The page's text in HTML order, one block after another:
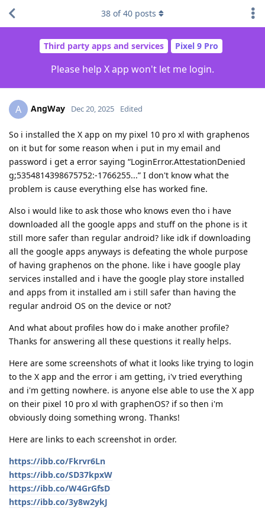
Third party apps and services Pixel 9 Pro
Please help X app won't let me login.
38 of40 posts
A AngWay Dec 20, 2025 Edited
So i installed the X app on my pixel 10 pro xl with graphenos
on it but for some reason when i put in my email and
password i get a error saying “LoginError.AttestationDenied
g;5354814398675752:-1766255...” I don't know what the
problem is cause everything else has worked fine.
Also i would like to ask those who knows even tho i have
downloaded all the google apps and stuff on the phone is it
still more safer than regular android? like idk if downloading
all the google apps anyways is defeating the whole purpose
of having graphenos on the phone. like i have google play
services installed and i have the google play store installed
and apps from it installed am i still safer than having the
regular android OS on the device or not?
And what about profiles how do i make another profile?
Thanks for answering all these questions it really helps.
Here are some screenshots of what it looks like trying to login
to the X app and the error i am getting, i'v tried everything
and i'm getting nowhere. is anyone else able to use the X app
on their pixel 10 pro xl with graphenOS? if so then i'm
obviously doing something wrong. Thanks!
Here are links to each screenshot in order.
https://ibb.co/Fkrvr6Ln
https://ibb.co/SD37kpxW
https://ibb.co/W4GrGfsD
https://ibb.co/3y8w2ykJ